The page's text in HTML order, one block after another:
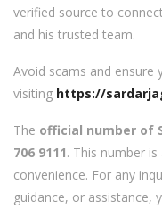
verified source to
and his trusted team.
Avoid scams and ensure
visiting https://
The official number of
706 9111. This number
convenience. For any
guidance, or assistance,